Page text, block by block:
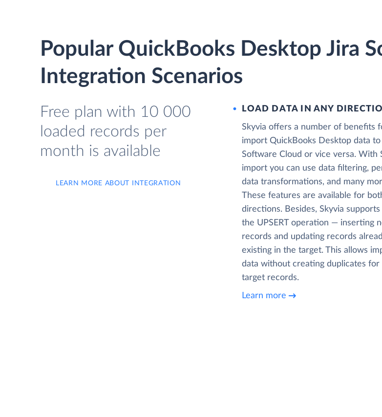
Popular QuickBooks Desktop Jira
Integration Scenarios
Free plan with 10 000
loaded records per
month is available
LEARN MORE ABOUT INTEGRATION
LOAD DATA IN ANY
Skyvia offers a number of benefits
import QuickBooks Desktop data to
Software Cloud or vice versa. With
import you can use data filtering,
data transformations, and many
These features are available for
directions. Besides, Skyvia supports
the UPSERT operation — inserting
records and updating records
existing in the target. This allows
data without creating duplicates for
target records.
Learn more